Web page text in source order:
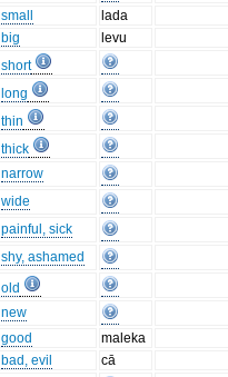
small
lada
big
levu
short
long
thin
thick
narrow
wide
painful, sick
shy, ashamed
old
new
good
maleka
bad, evil cā